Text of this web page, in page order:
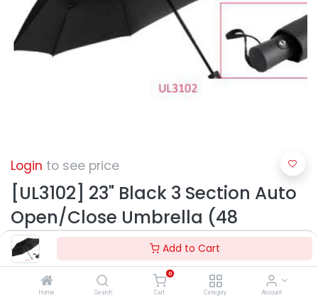
Add to Cart
Home Search
0
Cart Category Account
Login to see price
[UL3102] 23" Black 3 Section Auto
Open/Close Umbrella (48
pcs/ctn)